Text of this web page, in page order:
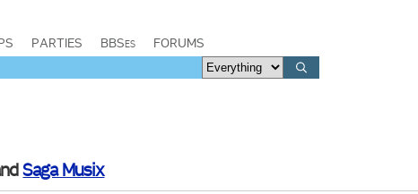
PARTIES BBSes FORUMS
Saga Musix